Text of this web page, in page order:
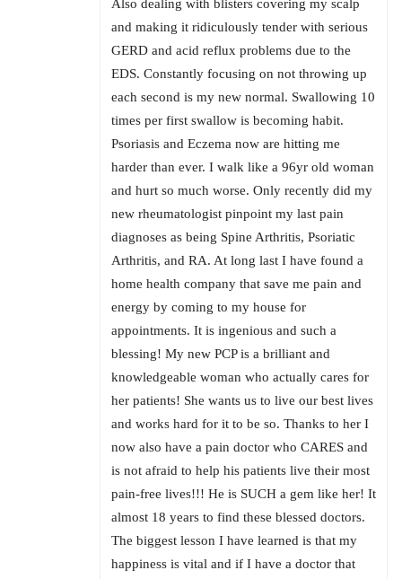
Also dealing with blisters covering my scalp
and making it ridiculously tender with serious
GERD and acid reflux problems due to the
EDS. Constantly focusing on not throwing up
each second is my new normal. Swallowing 10
times per first swallow is becoming habit.
Psoriasis and Eczema now are hitting me
harder than ever. I walk like a 96yr old woman
and hurt so much worse. Only recently did my
new rheumatologist pinpoint my last pain
diagnoses as being Spine Arthritis, Psoriatic
Arthritis, and RA. At long last I have found a
home health company that save me pain and
energy by coming to my house for
appointments. It is ingenious and such a
blessing! My new PCP is a brilliant and
knowledgeable woman who actually cares for
her patients! She wants us to live our best lives
and works hard for it to be so. Thanks to her I
now also have a pain doctor who CARES and
is not afraid to help his patients live their most
pain-free lives!!! He is SUCH a gem like her! It
almost 18 years to find these blessed doctors.
The biggest lesson I have learned is that my
happiness is vital and if I have a doctor that